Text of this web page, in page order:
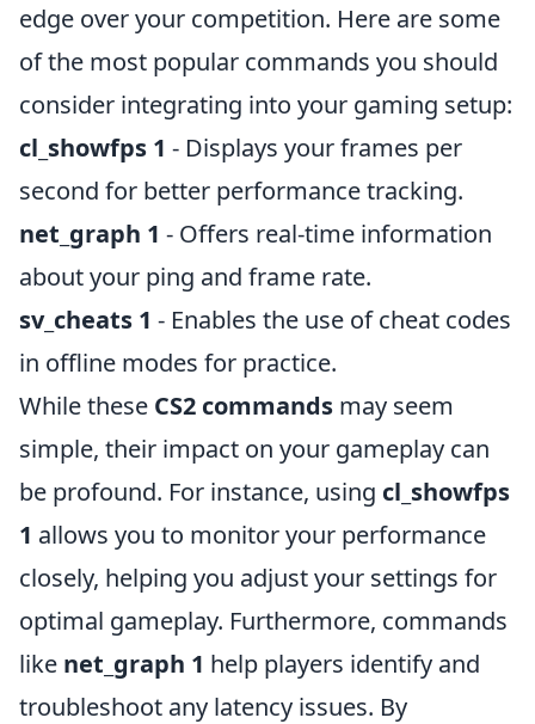
edge over your competition. Here are some
of the most popular commands you should
consider integrating into your gaming setup:
cl_showfps 1 - Displays your frames per
second for better performance tracking.
net_graph 1 - Offers real-time information
about your ping and frame rate.
sv_cheats 1 - Enables the use of cheat codes
in offline modes for practice.
While these CS2 commands may seem
simple, their impact on your gameplay can
be profound. For instance, using cl_showfps
1 allows you to monitor your performance
closely, helping you adjust your settings for
optimal gameplay. Furthermore, commands
like net_graph 1 help players identify and
troubleshoot any latency issues. By